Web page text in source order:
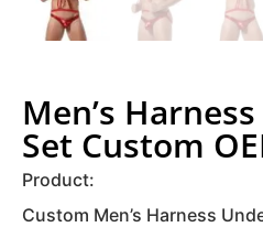
Men’s
Set Custom
Product:
Custom Men’s Harness